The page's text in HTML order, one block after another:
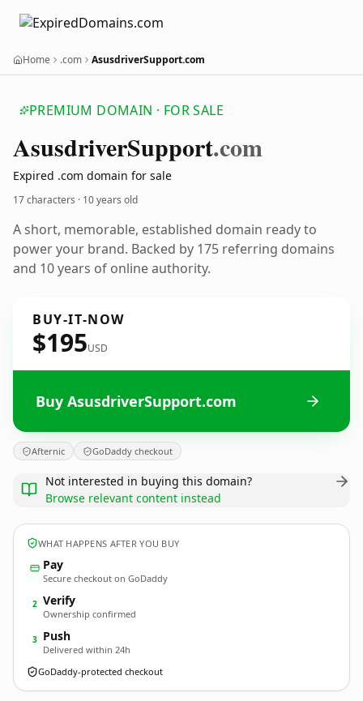
Home .com AsusdriverSupport.com
PREMIUM DOMAIN · FOR SALE
AsusdriverSupport.com
Expired .com domain for sale
17 characters · 10 years old
A short, memorable, established domain ready to
power your brand. Backed by 175 referring domains
and 10 years of online authority.
BUY-IT-NOW
$195USD
Buy AsusdriverSupport.com
Afternic GoDaddy checkout
Not interested in buying this domain?
Browse relevant content instead
WHAT HAPPENS AFTER YOU BUY
Pay
Secure checkout on GoDaddy
2 Verify
Ownership confirmed
3 Push
Delivered within 24h
GoDaddy-protected checkout